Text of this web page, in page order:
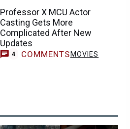
Professor X MCU Actor
Casting Gets More
Complicated After New
Updates
4 COMMENTS MOVIES